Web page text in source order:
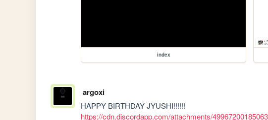
index
argoxi
https://cdn.discordapp.com/attachments/